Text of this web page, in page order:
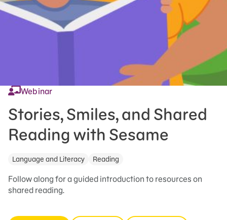
Webinar
Stories, Smiles, and Shared
Reading with Sesame
Language and Literacy Reading
Follow along for a guided introduction to resources on
shared reading.